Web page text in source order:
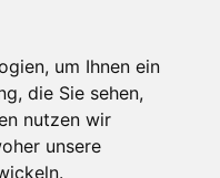
um Ihnen ein
die Sie sehen,
nutzen wir
unsere